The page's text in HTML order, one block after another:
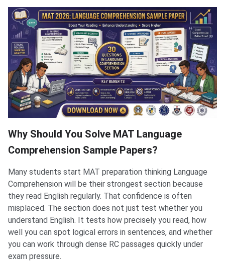
Why Should You Solve MAT Language
Comprehension Sample Papers?
Many students start MAT preparation thinking Language
Comprehension will be their strongest section because
they read English regularly. That confidence is often
misplaced. The section does not just test whether you
understand English. It tests how precisely you read, how
well you can spot logical errors in sentences, and whether
you can work through dense RC passages quickly under
exam pressure.